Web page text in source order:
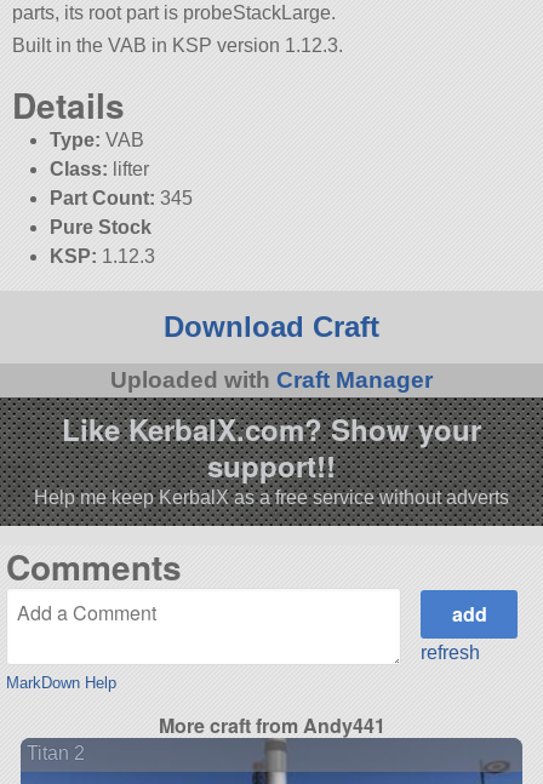
parts, its root part is probeStackLarge.
Built in the VAB in KSP version 1.12.3.
Details
Type: VAB
Class: lifter
Part Count: 345
Pure Stock
KSP: 1.12.3
Download Craft
Uploaded with Craft Manager
Like KerbalX.com? Show your
support!!
Help me keep KerbalX as a free service without adverts
Comments
MarkDown Help
refresh
More craft from Andy441
Titan 2